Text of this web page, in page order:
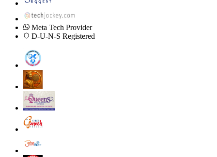
Meta Tech Provider
D-U-N-S Registered